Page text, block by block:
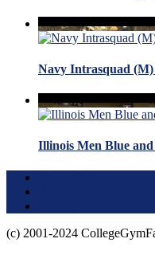
Navy Intrasquad (M)
Illinois Men Blue
(c) 2001-2024